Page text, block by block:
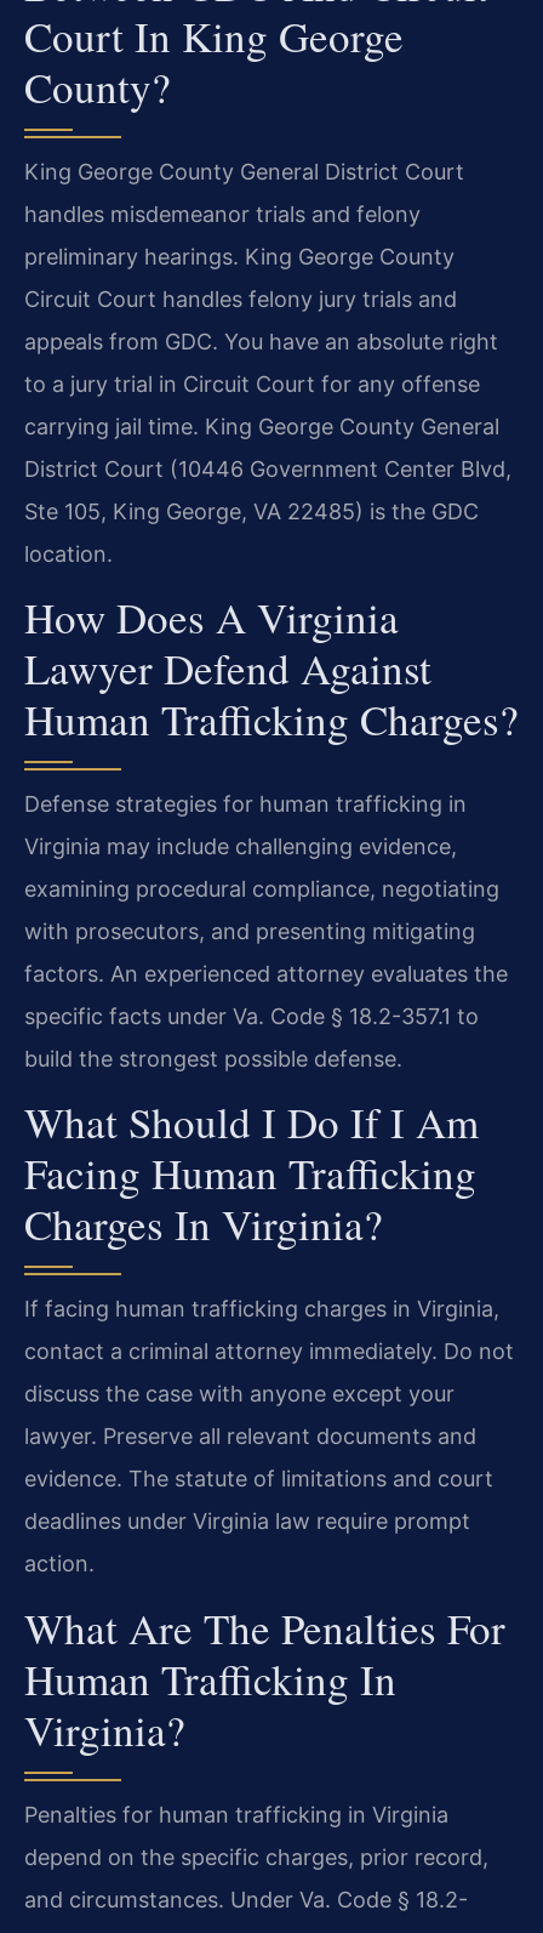
Court In King George
County?
King George County General District Court
handles misdemeanor trials and felony
preliminary hearings. King George County
Circuit Court handles felony jury trials and
appeals from GDC. You have an absolute right
to a jury trial in Circuit Court for any offense
carrying jail time. King George County General
District Court (10446 Government Center Blvd,
Ste 105, King George, VA 22485) is the GDC
location.
How Does A Virginia
Lawyer Defend Against
Human Trafficking Charges?
Defense strategies for human trafficking in
Virginia may include challenging evidence,
examining procedural compliance, negotiating
with prosecutors, and presenting mitigating
factors. An experienced attorney evaluates the
specific facts under Va. Code § 18.2-357.1 to
build the strongest possible defense.
What Should I Do If I Am
Facing Human Trafficking
Charges In Virginia?
If facing human trafficking charges in Virginia,
contact a criminal attorney immediately. Do not
discuss the case with anyone except your
lawyer. Preserve all relevant documents and
evidence. The statute of limitations and court
deadlines under Virginia law require prompt
action.
What Are The Penalties For
Human Trafficking In
Virginia?
Penalties for human trafficking in Virginia
depend on the specific charges, prior record,
and circumstances. Under Va. Code § 18.2-